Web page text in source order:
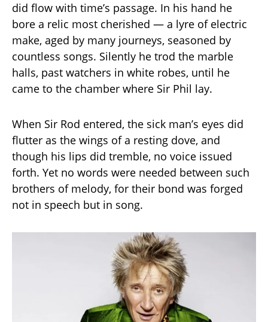
did flow with time’s passage. In his hand he
bore a relic most cherished — a lyre of electric
make, aged by many journeys, seasoned by
countless songs. Silently he trod the marble
halls, past watchers in white robes, until he
came to the chamber where Sir Phil lay.
When Sir Rod entered, the sick man’s eyes did
flutter as the wings of a resting dove, and
though his lips did tremble, no voice issued
forth. Yet no words were needed between such
brothers of melody, for their bond was forged
not in speech but in song.